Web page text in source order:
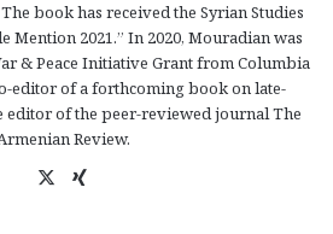
book has received the Syrian Studies
Mention 2021.” In 2020, Mouradian was
& Peace Initiative Grant from Columbia
editor of a forthcoming book on late-
editor of the peer-reviewed journal The
Review.
X